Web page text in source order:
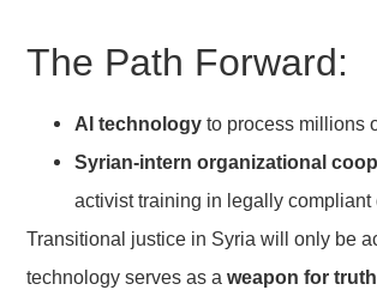
The Path Forward:
AI technology to process millions
Syrian-intern organizational
activist training in legally compliant
Transitional justice in Syria will only be
technology serves as aweapon for truth